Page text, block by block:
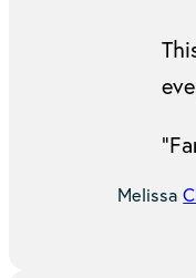
Melissa